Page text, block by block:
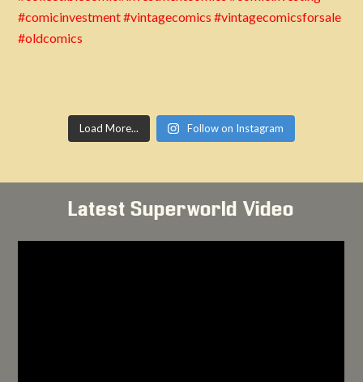
Load More... Follow on Instagram
Latest Superworld Video